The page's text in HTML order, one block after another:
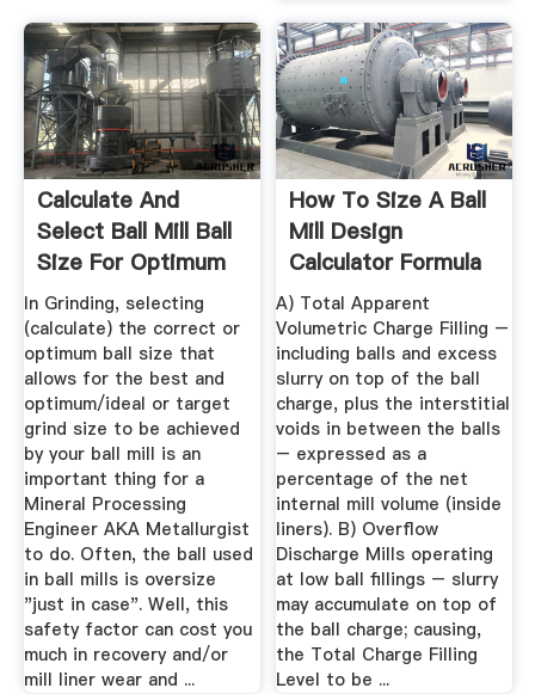
Calculate And
Select Ball Mill Ball
Size For Optimum
Grinding
In Grinding, selecting
(calculate) the correct or
optimum ball size that
allows for the best and
optimum/ideal or target
grind size to be achieved
by your ball mill is an
important thing for a
Mineral Processing
Engineer AKA Metallurgist
to do. Often, the ball used
in ball mills is oversize
"just in case". Well, this
safety factor can cost you
much in recovery and/or
mill liner wear and ...
How To Size A Ball
Mill Design
Calculator Formula
A) Total Apparent
Volumetric Charge Filling –
including balls and excess
slurry on top of the ball
charge, plus the interstitial
voids in between the balls
– expressed as a
percentage of the net
internal mill volume (inside
liners). B) Overflow
Discharge Mills operating
at low ball fillings – slurry
may accumulate on top of
the ball charge; causing,
the Total Charge Filling
Level to be ...